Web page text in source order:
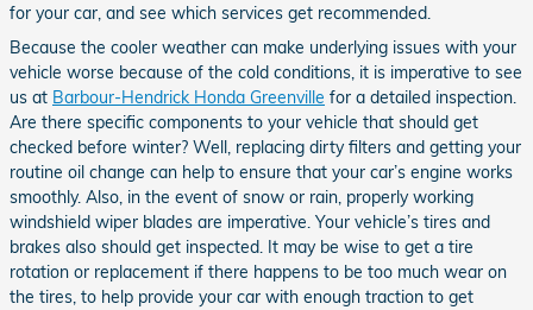
for your car, and see which services get recommended.
Because the cooler weather can make underlying issues with your
vehicle worse because of the cold conditions, it is imperative to see
us at Barbour-Hendrick Honda Greenville for a detailed inspection.
Are there specific components to your vehicle that should get
checked before winter? Well, replacing dirty filters and getting your
routine oil change can help to ensure that your car’s engine works
smoothly. Also, in the event of snow or rain, properly working
windshield wiper blades are imperative. Your vehicle’s tires and
brakes also should get inspected. It may be wise to get a tire
rotation or replacement if there happens to be too much wear on
the tires, to help provide your car with enough traction to get